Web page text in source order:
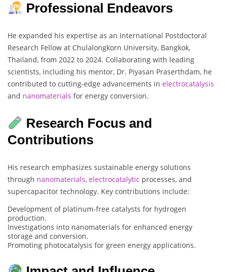
Professional Endeavors
He expanded his expertise as an International Postdoctoral
Research Fellow at Chulalongkorn University, Bangkok,
Thailand, from 2022 to 2024. Collaborating with leading
scientists, including his mentor, Dr. Piyasan Praserthdam, he
contributed to cutting-edge advancements in electrocatalysis
and nanomaterials for energy conversion.
Research Focus and
Contributions
His research emphasizes sustainable energy solutions
through nanomaterials, electrocatalytic processes, and
supercapacitor technology. Key contributions include:
Development of platinum-free catalysts for hydrogen
production.
Investigations into nanomaterials for enhanced energy
storage and conversion.
Promoting photocatalysis for green energy applications.